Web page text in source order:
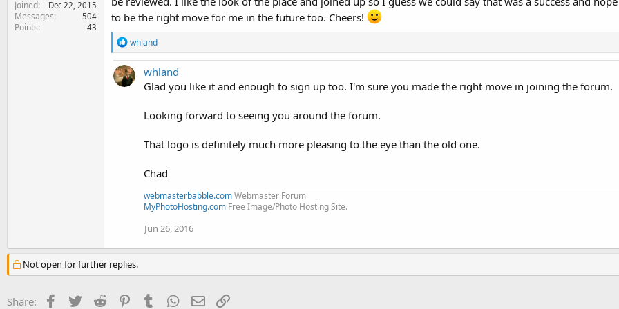
Joined
Dec 22, 2015
Messages 504
Points 43
to be the right move for me in the future too. Cheers!
R
e
a
c
t
whland
whland
Glad you like it and enough to sign up too. I'm sure you made the right move in joining the forum.
Looking forward to seeing you around the forum.
That logo is definitely much more pleasing to the eye than the old one.
Chad
webmasterbabble.comWebmaster Forum
MyPhotoHosting.com Free Image/Photo Hosting Site.
Jun 26, 2016
Not open for further replies.
Share: Facebook
TwitterReddit PinterestTumblr WhatsApp
EmailLink